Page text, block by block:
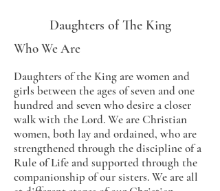
Daughters of The King
Who We Are
Daughters of the King are women and
girls between the ages of seven and one
hundred and seven who desire a closer
walk with the Lord. We are Christian
women, both lay and ordained, who are
strengthened through the discipline of a
Rule of Life and supported through the
companionship of our sisters. We are all